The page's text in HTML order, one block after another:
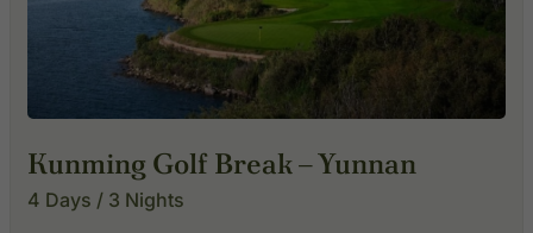
Kunming Golf Break – Yunnan
4 Days / 3 Nights